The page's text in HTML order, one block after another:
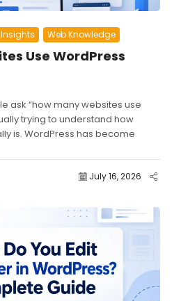
Web Knowledge
Use WordPress
ask “how many websites use
trying to understand how
is. WordPress has become
July 16, 2026